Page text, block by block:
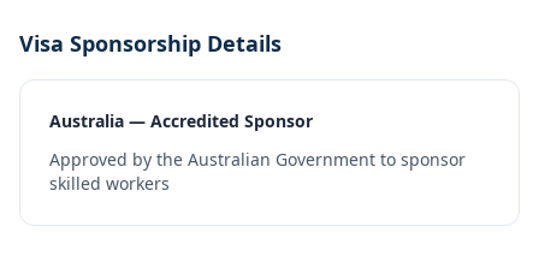
Visa Sponsorship Details
Australia — Accredited Sponsor
Approved by the Australian Government to sponsor
skilled workers